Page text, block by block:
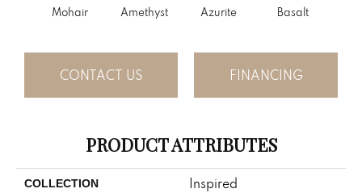
Mohair Amethyst Azurite Basalt
CONTACT US FINANCING
PRODUCT ATTRIBUTES
COLLECTION Inspired